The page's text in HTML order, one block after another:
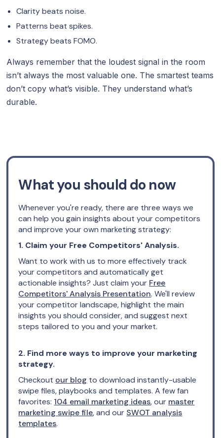
Clarity beats noise.
Patterns beat spikes.
Strategy beats FOMO.
Always remember that the loudest signal in the room
isn’t always the most valuable one. The smartest teams
don’t copy what’s visible. They understand what’s
durable.
What you should do now
Whenever you're ready, there are three ways we
can help you gain insights about your competitors
and improve your own marketing strategy:
1. Claim your Free Competitors' Analysis.
Want to work with us to more effectively track
your competitors and automatically get
actionable insights? Just claim your Free
Competitors' Analysis Presentation. We'll review
your competitor landscape, highlight the main
insights you should consider, and suggest next
steps tailored to you and your market.
2. Find more ways to improve your marketing
strategy.
Checkout our blog to download instantly-usable
swipe files, playbooks and templates. A few fan
favorites: 104 email marketing ideas, our master
marketing swipe file, and our SWOT analysis
templates.